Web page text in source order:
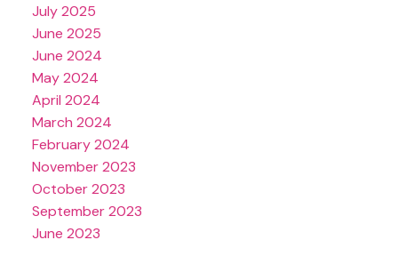
July 2025
June 2025
June 2024
May 2024
April 2024
March 2024
February 2024
November 2023
October 2023
September 2023
June 2023